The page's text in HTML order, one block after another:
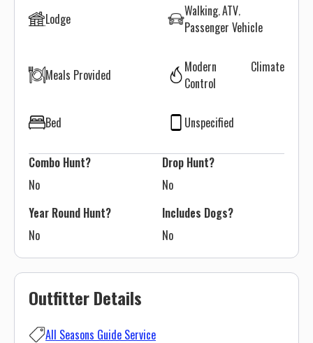
Outfitter Details
All Seasons Guide Service
Lodge Walking ATV
Passenger Vehicle
Meals Provided
Modern Climate
Control
Bed Unspecified
Combo Hunt?
No
Drop Hunt?
No
Year Round Hunt?
No
Includes Dogs?
No